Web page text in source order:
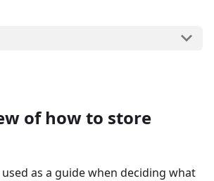
of how to store
as a guide when deciding what